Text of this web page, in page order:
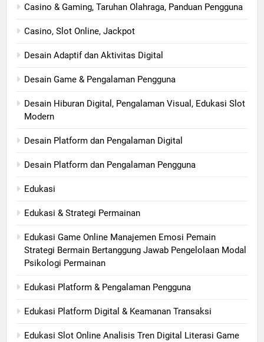
Casino & Gaming, Taruhan Olahraga, Panduan Pengguna
Casino, Slot Online, Jackpot
Desain Adaptif dan Aktivitas Digital
Desain Game & Pengalaman Pengguna
Desain Hiburan Digital, Pengalaman Visual, Edukasi Slot
Modern
Desain Platform dan Pengalaman Digital
Desain Platform dan Pengalaman Pengguna
Edukasi
Edukasi & Strategi Permainan
Edukasi Game Online Manajemen Emosi Pemain
Strategi Bermain Bertanggung Jawab Pengelolaan Modal
Psikologi Permainan
Edukasi Platform & Pengalaman Pengguna
Edukasi Platform Digital & Keamanan Transaksi
Edukasi Slot Online Analisis Tren Digital Literasi Game